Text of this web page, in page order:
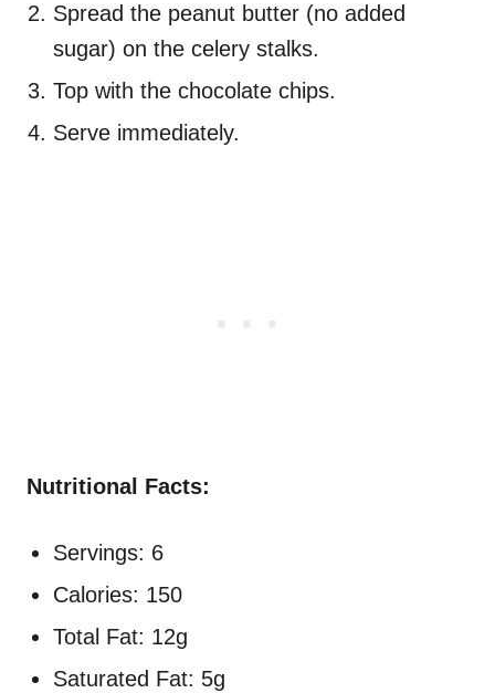
Spread the peanut butter (no added
sugar) on the celery stalks.
Top with the chocolate chips.
Serve immediately.
Nutritional Facts:
Servings: 6
Calories: 150
Total Fat: 12g
Saturated Fat: 5g